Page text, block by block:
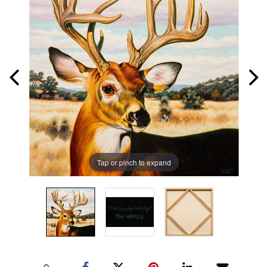
Tap or pinch to expand